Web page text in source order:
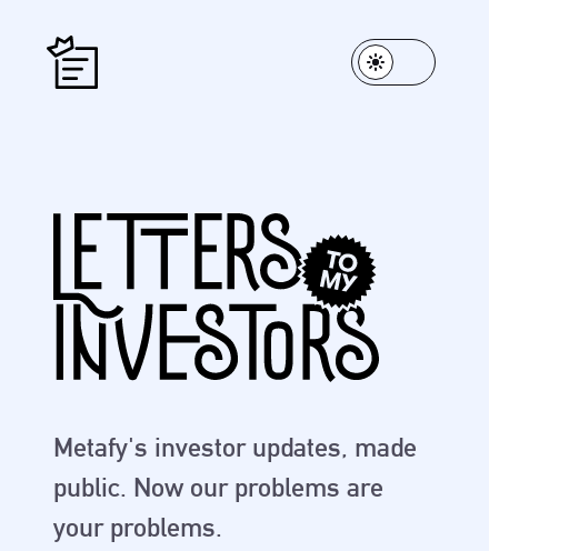
Metafy's investor updates, made
public. Now our problems are
your problems.